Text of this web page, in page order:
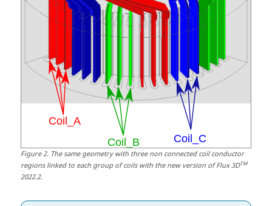
Figure2. The same geometry with three non connected coil conductor
regions linked to each group of coils with the new version of Flux 3DTM
2022.2.